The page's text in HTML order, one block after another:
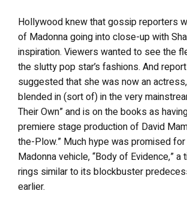
Hollywood knew that gossip reporters
of Madonna going into close-up with
inspiration. Viewers wanted to see the
the slutty pop star’s fashions. And
suggested that she was now an
blended in (sort of) in the very
Their Own” and is on the books as
premiere stage production of David
the-Plow.” Much hype was promised
Madonna vehicle, “Body of Evidence,” a
rings similar to its blockbuster
earlier.